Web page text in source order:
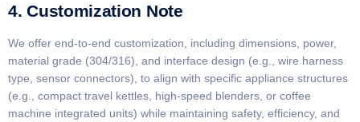
4. Customization Note
We offer end-to-end customization, including dimensions, power,
material grade (304/316), and interface design (e.g., wire harness
type, sensor connectors), to align with specific appliance structures
(e.g., compact travel kettles, high-speed blenders, or coffee
machine integrated units) while maintaining safety, efficiency, and